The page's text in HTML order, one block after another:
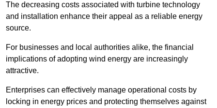
The decreasing costs associated with turbine technology
and installation enhance their appeal as a reliable energy
source.
For businesses and local authorities alike, the financial
implications of adopting wind energy are increasingly
attractive.
Enterprises can effectively manage operational costs by
locking in energy prices and protecting themselves against